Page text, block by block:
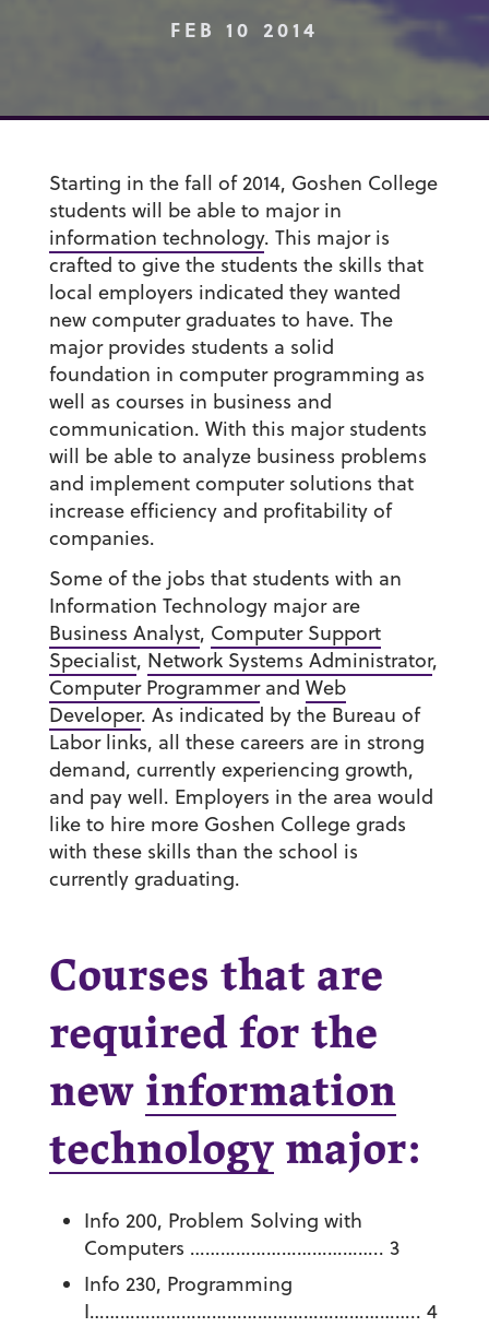
FEB 10 2014
Starting in the fall of 2014, Goshen College
students will be able to major in
information technology. This major is
crafted to give the students the skills that
local employers indicated they wanted
new computer graduates to have. The
major provides students a solid
foundation in computer programming as
well as courses in business and
communication. With this major students
will be able to analyze business problems
and implement computer solutions that
increase efficiency and profitability of
companies.
Some of the jobs that students with an
Information Technology major are
Business Analyst, Computer Support
Specialist, Network Systems Administrator,
Computer Programmerand Web
Developer. As indicated by the Bureau of
Labor links, all these careers are in strong
demand, currently experiencing growth,
and pay well. Employers in the area would
like to hire more Goshen College grads
with these skills than the school is
currently graduating.
Courses that are
required for the
new information
technologymajor:
Info 200, Problem Solving with
Computers ……………………………….. 3
Info 230, Programming
I……………………………………………………….. 4